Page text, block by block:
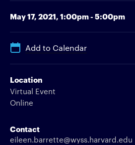
May 17, 2021, 1:00pm - 5:00pm
Add to Calendar
Location
Virtual Event
Online
Contact
eileen.barrette@wyss.harvard.edu